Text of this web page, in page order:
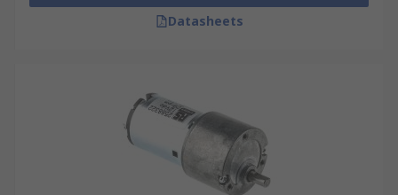
Datasheets